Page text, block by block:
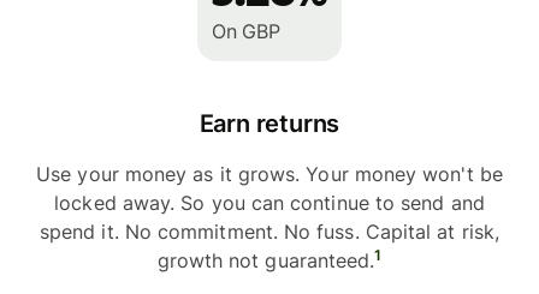
On GBP
Earn returns
Use your money as it grows. Your money won't be
locked away. So you can continue to send and
spend it. No commitment. No fuss. Capital at risk,
growth not guaranteed.1